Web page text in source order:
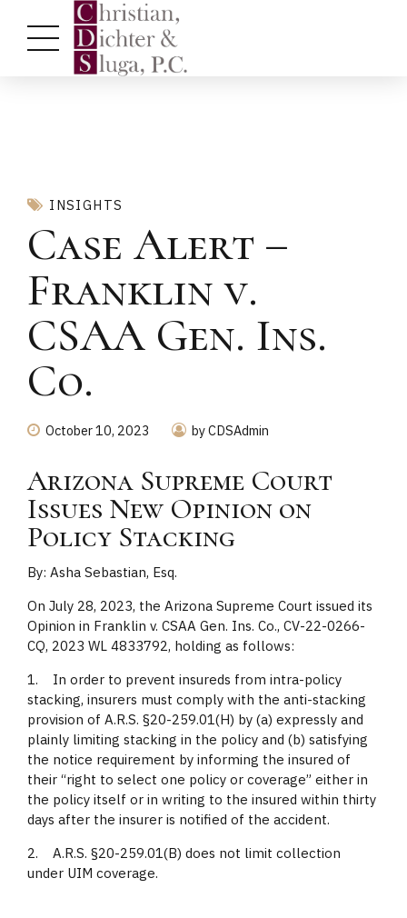
INSIGHTS
Case Alert –
Franklin v.
CSAA Gen. Ins.
Co.
October 10, 2023 by CDSAdmin
Arizona Supreme Court
Issues New Opinion on
Policy Stacking
By: Asha Sebastian, Esq.
On July 28, 2023, the Arizona Supreme Court issued its
Opinion in Franklin v. CSAA Gen. Ins. Co., CV-22-0266-
CQ, 2023 WL 4833792, holding as follows:
1. In order to prevent insureds from intra-policy
stacking, insurers must comply with the anti-stacking
provision of A.R.S. §20-259.01(H) by (a) expressly and
plainly limiting stacking in the policy and (b) satisfying
the notice requirement by informing the insured of
their “right to select one policy or coverage” either in
the policy itself or in writing to the insured within thirty
days after the insurer is notified of the accident.
2. A.R.S. §20-259.01(B) does not limit collection
under UIM coverage.